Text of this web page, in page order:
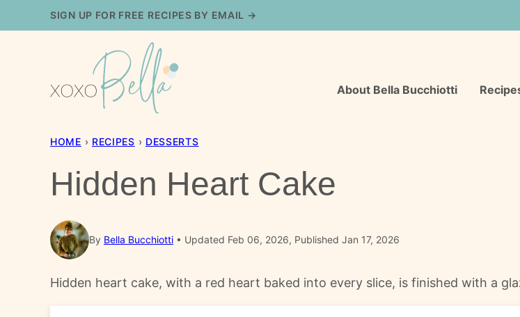
to
SIGN UP FOR FREE RECIPES BY EMAIL →
About Bella Bucchiotti
HOME › RECIPES › DESSERTS
Hidden Heart Cake
By Bella Bucchiotti Updated Feb 06, 2026, Published Jan 17, 2026
Hidden heart cake, with a red heart baked into every slice, is finished with a